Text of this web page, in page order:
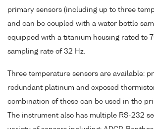
primary sensors (including up to three
and can be coupled with a water bottle
equipped with a titanium housing rated to
sampling rate of 32 Hz.
Three temperature sensors are available:
redundant platinum and exposed
combination of these can be used in the
The instrument also has multiple RS-232